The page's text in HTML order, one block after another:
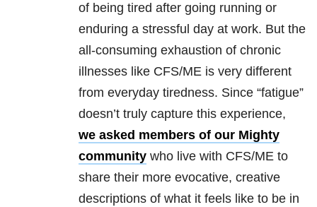
of being tired after going running or
enduring a stressful day at work. But the
all-consuming exhaustion of chronic
illnesses like CFS/ME is very different
from everyday tiredness. Since “fatigue”
doesn’t truly capture this experience,
we asked members of our Mighty
community who live with CFS/ME to
share their more evocative, creative
descriptions of what it feels like to be in